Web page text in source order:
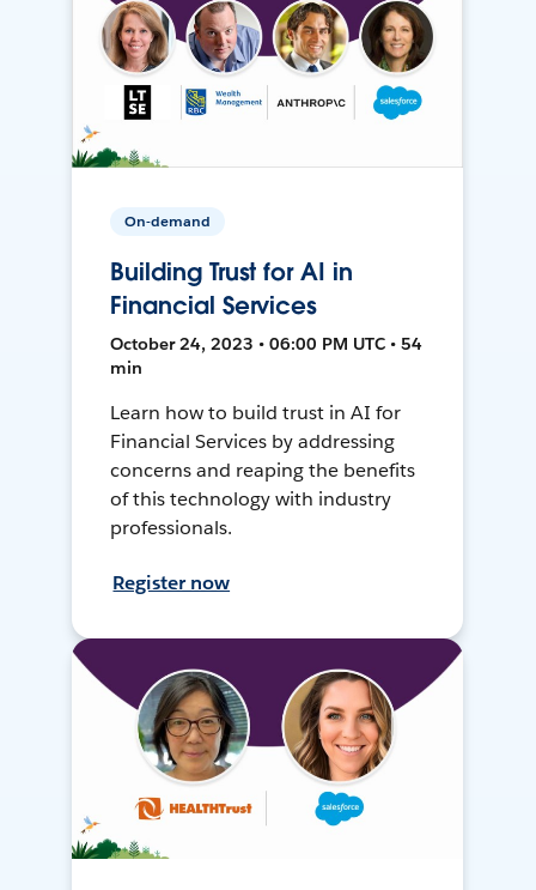
On-demand
Building Trust for AI in
Financial Services
October 24, 2023 • 06:00 PM UTC • 54
min
Learn how to build trust in AI for
Financial Services by addressing
concerns and reaping the benefits
of this technology with industry
professionals.
Register now